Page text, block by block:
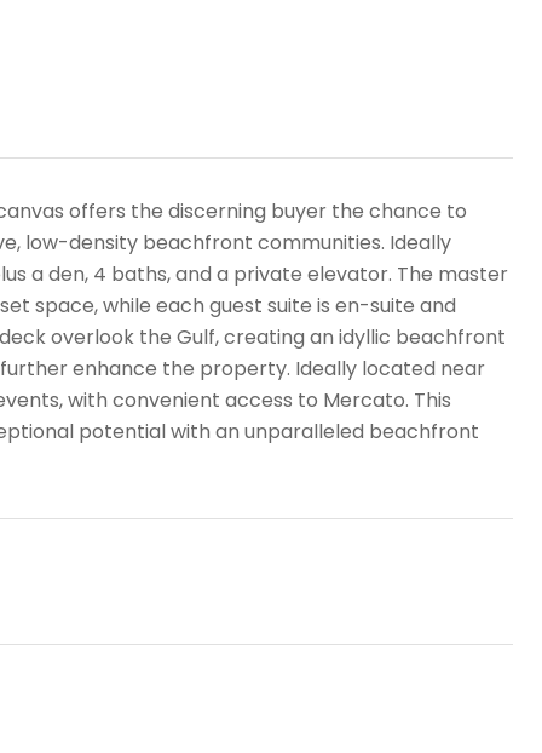
offers the discerning buyer the chance to
low-density beachfront communities. Ideally
a den, 4 baths, and a private elevator. The master
space, while each guest suite is en-suite and
overlook the Gulf, creating an idyllic beachfront
enhance the property. Ideally located near
with convenient access to Mercato. This
potential with an unparalleled beachfront